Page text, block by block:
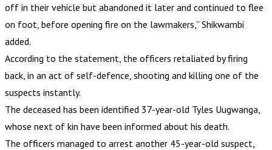
off in their vehicle but abandoned it later and continued to flee
on foot, before opening fire on the lawmakers,” Shikwambi
added.
According to the statement, the officers retaliated by firing
back, in an act of self-defence, shooting and killing one of the
suspects instantly.
The deceased has been identified 37-year-old Tyles Uugwanga,
whose next of kin have been informed about his death.
The officers managed to arrest another 45-year-old suspect,